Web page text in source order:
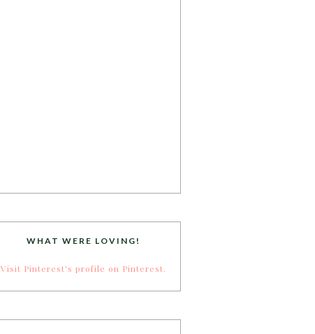
WHAT WERE LOVING!
Visit Pinterest's profile on Pinterest.